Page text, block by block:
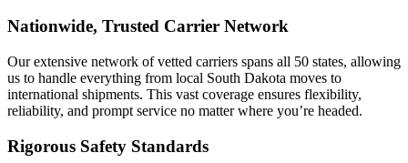
Nationwide, Trusted Carrier Network
Our extensive network of vetted carriers spans all 50 states, allowing
us to handle everything from local South Dakota moves to
international shipments. This vast coverage ensures flexibility,
reliability, and prompt service no matter where you’re headed.
Rigorous Safety Standards